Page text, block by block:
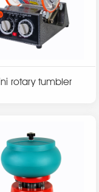
rotary tumbler